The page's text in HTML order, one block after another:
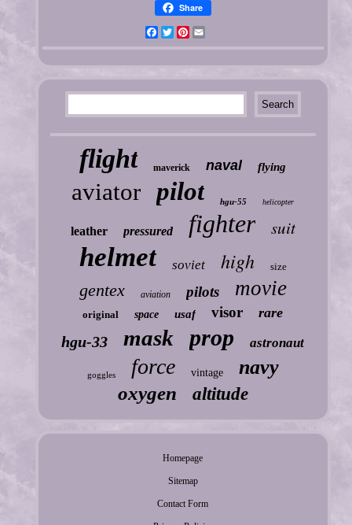
Share
FacebookTwitterPinterest
flight maverick naval flying
aviator pilot hgu-55 helicopter
leather pressured fighter suit
helmet soviet high size
gentex aviation pilots movie
original space usaf visor rare
hgu-33 mask prop astronaut
goggles force vintage navy
oxygen altitude
Homepage
Sitemap
Contact Form